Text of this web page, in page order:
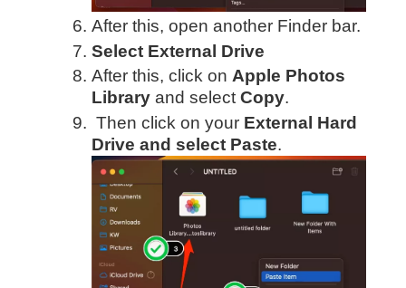
After this, open another Finder bar.
Select External Drive
After this, click on Apple Photos
Libraryand select Copy.
Then click on your External Hard
Drive and select Paste.